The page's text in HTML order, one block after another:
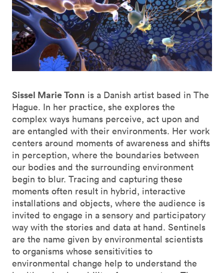
Sissel Marie Tonn is a Danish artist based in The
Hague. In her practice, she explores the
complex ways humans perceive, act upon and
are entangled with their environments. Her work
centers around moments of awareness and shifts
in perception, where the boundaries between
our bodies and the surrounding environment
begin to blur. Tracing and capturing these
moments often result in hybrid, interactive
installations and objects, where the audience is
invited to engage in a sensory and participatory
way with the stories and data at hand. Sentinels
are the name given by environmental scientists
to organisms whose sensitivities to
environmental change help to understand the